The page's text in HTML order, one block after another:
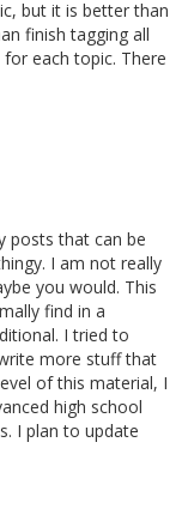
but it is better than
finish tagging all
each topic. There
posts that can be
I am not really
you would. This
find in a
I tried to
more stuff that
of this material, I
high school
I plan to update